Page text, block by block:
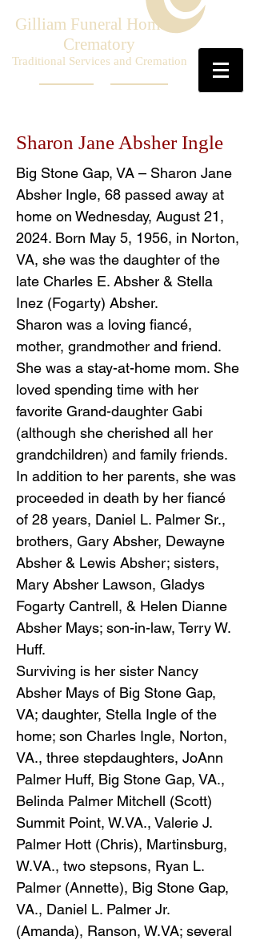
Gilliam Funeral Home &
Crematory
Traditional Services and Cremation
Sharon Jane Absher Ingle
Big Stone Gap, VA – Sharon Jane
Absher Ingle, 68 passed away at
home on Wednesday, August 21,
2024. Born May 5, 1956, in Norton,
VA, she was the daughter of the
late Charles E. Absher & Stella
Inez (Fogarty) Absher.
Sharon was a loving fiancé,
mother, grandmother and friend.
She was a stay-at-home mom. She
loved spending time with her
favorite Grand-daughter Gabi
(although she cherished all her
grandchildren) and family friends.
In addition to her parents, she was
proceeded in death by her fiancé
of 28 years, Daniel L. Palmer Sr.,
brothers, Gary Absher, Dewayne
Absher & Lewis Absher; sisters,
Mary Absher Lawson, Gladys
Fogarty Cantrell, & Helen Dianne
Absher Mays; son-in-law, Terry W.
Huff.
Surviving is her sister Nancy
Absher Mays of Big Stone Gap,
VA; daughter, Stella Ingle of the
home; son Charles Ingle, Norton,
VA., three stepdaughters, JoAnn
Palmer Huff, Big Stone Gap, VA.,
Belinda Palmer Mitchell (Scott)
Summit Point, W.VA., Valerie J.
Palmer Hott (Chris), Martinsburg,
W.VA., two stepsons, Ryan L.
Palmer (Annette), Big Stone Gap,
VA., Daniel L. Palmer Jr.
(Amanda), Ranson, W.VA; several